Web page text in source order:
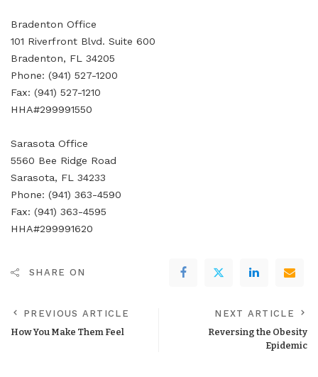
Bradenton Office
101 Riverfront Blvd. Suite 600
Bradenton, FL 34205
Phone: (941) 527-1200
Fax: (941) 527-1210
HHA#299991550
Sarasota Office
5560 Bee Ridge Road
Sarasota, FL 34233
Phone: (941) 363-4590
Fax: (941) 363-4595
HHA#299991620
SHARE ON
PREVIOUS ARTICLE
How You Make Them Feel
NEXT ARTICLE
Reversing the Obesity
Epidemic